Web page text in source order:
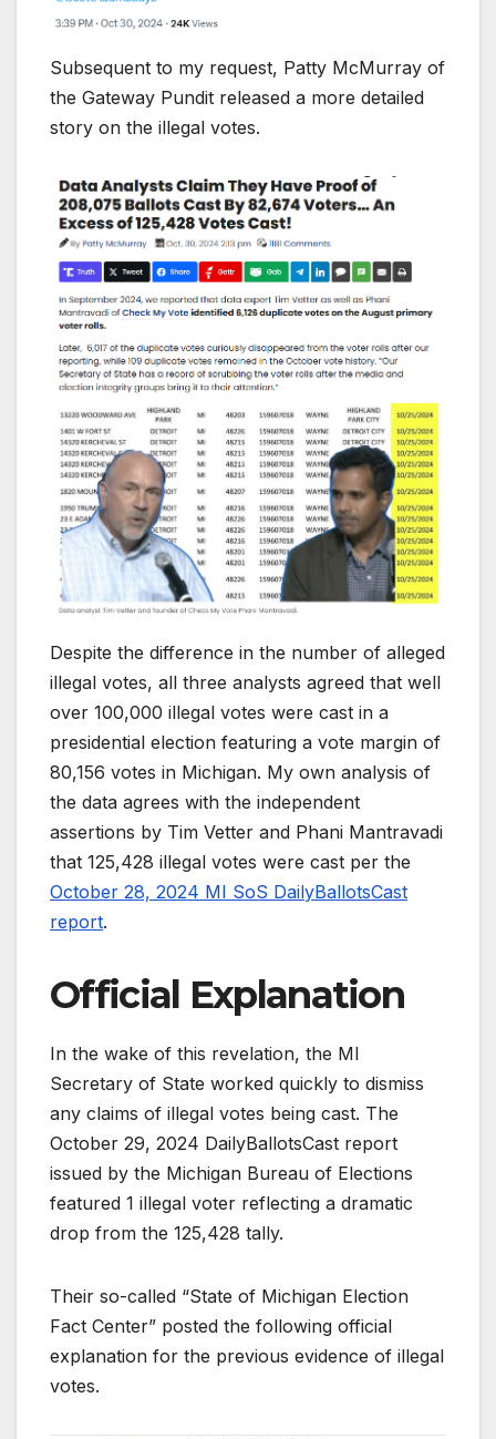
Subsequent to my request, Patty McMurray of
the Gateway Pundit released a more detailed
story on the illegal votes.
Despite the difference in the number of alleged
illegal votes, all three analysts agreed that well
over 100,000 illegal votes were cast in a
presidential election featuring a vote margin of
80,156 votes in Michigan. My own analysis of
the data agrees with the independent
assertions by Tim Vetter and Phani Mantravadi
that 125,428 illegal votes were cast per the
October 28, 2024 MI SoS DailyBallotsCast
report.
Official Explanation
In the wake of this revelation, the MI
Secretary of State worked quickly to dismiss
any claims of illegal votes being cast. The
October 29, 2024 DailyBallotsCast report
issued by the Michigan Bureau of Elections
featured 1 illegal voter reflecting a dramatic
drop from the 125,428 tally.
Their so-called “State of Michigan Election
Fact Center” posted the following official
explanation for the previous evidence of illegal
votes.